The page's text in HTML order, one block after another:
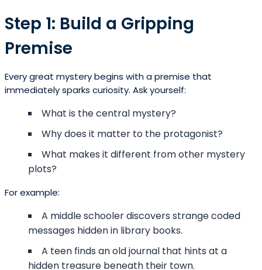
Step 1: Build a Gripping
Premise
Every great mystery begins with a premise that
immediately sparks curiosity. Ask yourself:
What is the central mystery?
Why does it matter to the protagonist?
What makes it different from other mystery
plots?
For example:
A middle schooler discovers strange coded
messages hidden in library books.
A teen finds an old journal that hints at a
hidden treasure beneath their town.